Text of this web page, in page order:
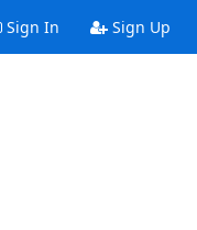
Sign In Sign Up